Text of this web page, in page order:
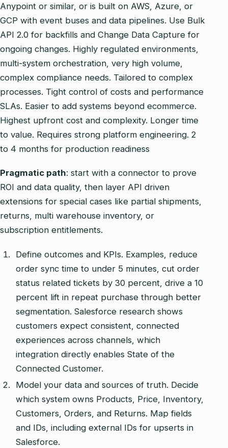
Anypoint or similar, or is built on AWS, Azure, or
GCP with event buses and data pipelines. Use Bulk
API 2.0 for backfills and Change Data Capture for
ongoing changes. Highly regulated environments,
multi‑system orchestration, very high volume,
complex compliance needs. Tailored to complex
processes. Tight control of costs and performance
SLAs. Easier to add systems beyond ecommerce.
Highest upfront cost and complexity. Longer time
to value. Requires strong platform engineering. 2
to 4 months for production readiness
Pragmatic path: start with a connector to prove
ROI and data quality, then layer API driven
extensions for special cases like partial shipments,
returns, multi warehouse inventory, or
subscription entitlements.
Define outcomes and KPIs. Examples, reduce
order sync time to under 5 minutes, cut order
status related tickets by 30 percent, drive a 10
percent lift in repeat purchase through better
segmentation. Salesforce research shows
customers expect consistent, connected
experiences across channels, which
integration directly enables State of the
Connected Customer.
Model your data and sources of truth. Decide
which system owns Products, Price, Inventory,
Customers, Orders, and Returns. Map fields
and IDs, including external IDs for upserts in
Salesforce.